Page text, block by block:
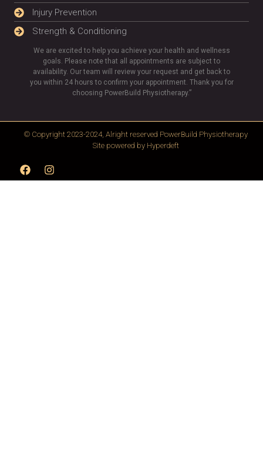
Injury Prevention
Strength & Conditioning
We are excited to help you achieve your health and wellness
goals. Please note that all appointments are subject to
availability. Our team will review your request and get back to
you within 24 hours to confirm your appointment. Thank you for
choosing PowerBuild Physiotherapy.”
© Copyright 2023-2024, Alright reserved PowerBuild Physiotherapy
Site powered by Hyperdeft